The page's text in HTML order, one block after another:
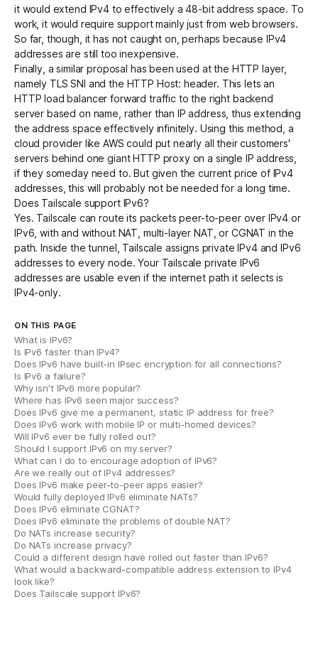
it would extend IPv4 to effectively a 48-bit address space. To
work, it would require support mainly just from web browsers.
So far, though, it has not caught on, perhaps because IPv4
addresses are still too inexpensive.
Finally, a similar proposal has been used at the HTTP layer,
namely TLS SNI and the HTTP Host: header. This lets an
HTTP load balancer forward traffic to the right backend
server based on name, rather than IP address, thus extending
the address space effectively infinitely. Using this method, a
cloud provider like AWS could put nearly all their customers'
servers behind one giant HTTP proxy on a single IP address,
if they someday need to. But given the current price of IPv4
addresses, this will probably not be needed for a long time.
Does Tailscale support IPv6?
Yes. Tailscale can route its packets peer-to-peer over IPv4 or
IPv6 , with and without NAT, multi-layer NAT, or CGNAT in the
path. Inside the tunnel, Tailscale assigns private IPv4 and IPv6
addresses to every node. Your Tailscale private IPv6
addresses are usable even if the internet path it selects is
IPv4-only.
ON THIS PAGE
What is IPv6?
Is IPv6 faster than IPv4?
Does IPv6 have built-in IPsec encryption for all connections?
Is IPv6 a failure?
Why isn't IPv6 more popular?
Where has IPv6 seen major success?
Does IPv6 give me a permanent, static IP address for free?
Does IPv6 work with mobile IP or multi-homed devices?
Will IPv6 ever be fully rolled out?
Should I support IPv6 on my server?
What can I do to encourage adoption of IPv6?
Are we really out of IPv4 addresses?
Does IPv6 make peer-to-peer apps easier?
Would fully deployed IPv6 eliminate NATs?
Does IPv6 eliminate CGNAT?
Does IPv6 eliminate the problems of double NAT?
Do NATs increase security?
Do NATs increase privacy?
Could a different design have rolled out faster than IPv6?
What would a backward-compatible address extension to IPv4
look like?
Does Tailscale support IPv6?